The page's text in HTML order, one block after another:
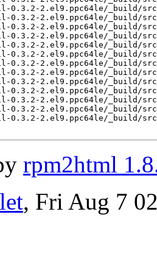
rpm2html
, Fri Aug 7